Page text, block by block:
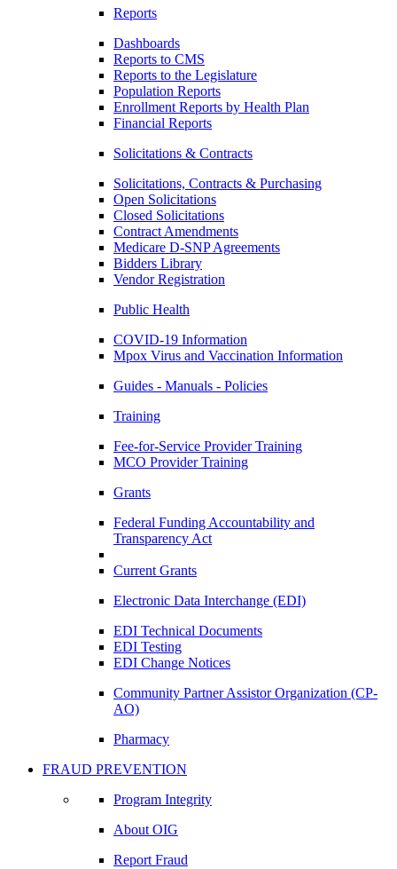
Reports
Dashboards
Reports to CMS
Reports to the Legislature
Population Reports
Enrollment Reports by Health Plan
Financial Reports
Solicitations & Contracts
Solicitations, Contracts & Purchasing
Open Solicitations
Closed Solicitations
Contract Amendments
Medicare D-SNP Agreements
Bidders Library
Vendor Registration
Public Health
COVID-19 Information
Mpox Virus and Vaccination Information
Guides - Manuals - Policies
Training
Fee-for-Service Provider Training
MCO Provider Training
Grants
Federal Funding Accountability and
Transparency Act
Current Grants
Electronic Data Interchange (EDI)
EDI Technical Documents
EDI Testing
EDI Change Notices
Community Partner Assistor Organization (CP-
AO)
Pharmacy
FRAUD PREVENTION
Program Integrity
About OIG
Report Fraud